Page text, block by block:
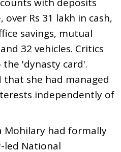
over Rs 31 lakh in cash,
savings, mutual
32 vehicles. Critics
'dynasty card'.
she had managed
independently of
Mohilary had formally
led National